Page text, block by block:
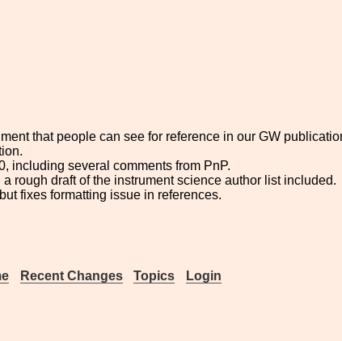
that people can see for reference in our GW
including several comments from PnP.
rough draft of the instrument science author list included.
fixes formatting issue in references.
Recent Changes Topics Login